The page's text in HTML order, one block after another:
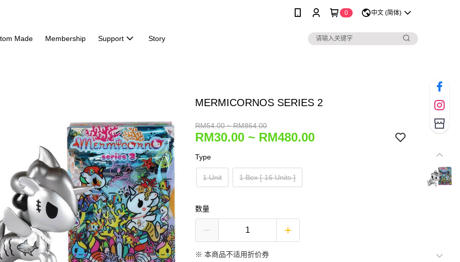
0 中文 (简体)
Made Membership Support Story
MERMICORNOS SERIES 2
RM54.00 ~ RM864.00
RM30.00 ~ RM480.00
Type
1 Unit 1 Box ⁅ 16 Units ⁆
数量
※ 本商品不适用折价券